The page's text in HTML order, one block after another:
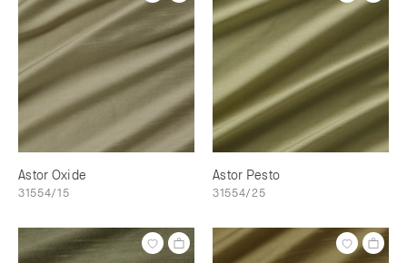
Astor Oxide
31554/15
Astor Pesto
31554/25